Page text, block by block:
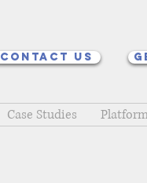
Contact Us
Case Studies